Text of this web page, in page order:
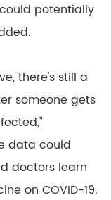
potentially
there's still a
someone gets
data could
doctors learn
on COVID-19.